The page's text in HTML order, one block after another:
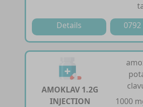
Details
AMOKLAV 1.2G
INJECTION
1000